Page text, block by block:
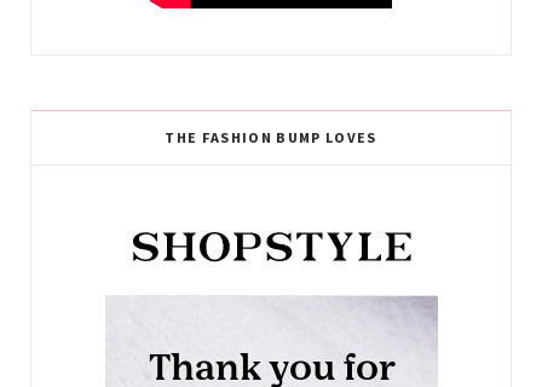
THE FASHION BUMP LOVES